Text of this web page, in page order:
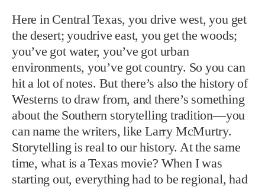
Here in Central Texas, you drive west, you get
the desert; youdrive east, you get the woods;
you’ve got water, you’ve got urban
environments, you’ve got country. So you can
hit a lot of notes. But there’s also the history of
Westerns to draw from, and there’s something
about the Southern storytelling tradition—you
can name the writers, like Larry McMurtry.
Storytelling is real to our history. At the same
time, what is a Texas movie? When I was
starting out, everything had to be regional, had